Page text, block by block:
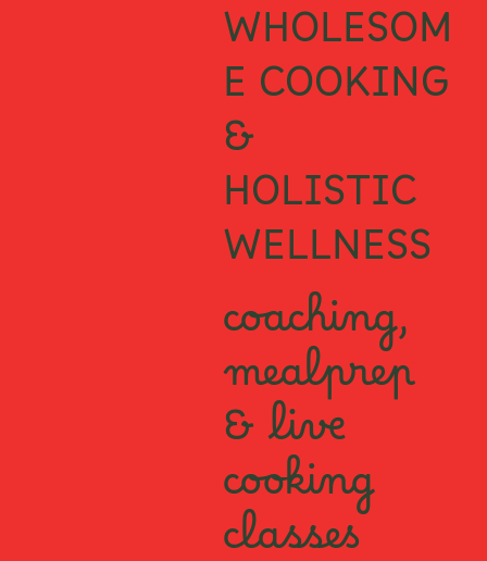
WHOLESOM
E COOKING
&
HOLISTIC
WELLNESS
coaching,
mealprep
& live
cooking